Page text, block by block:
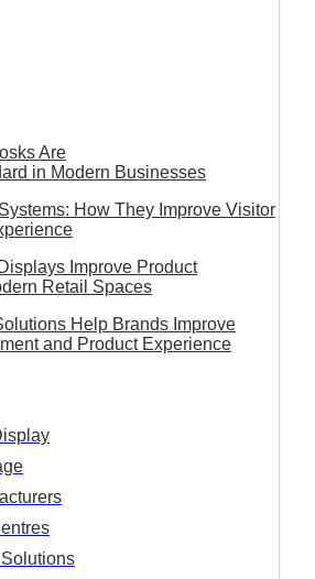
Are
in Modern Businesses
How They Improve Visitor
Improve Product
Retail Spaces
Help Brands Improve
and Product Experience